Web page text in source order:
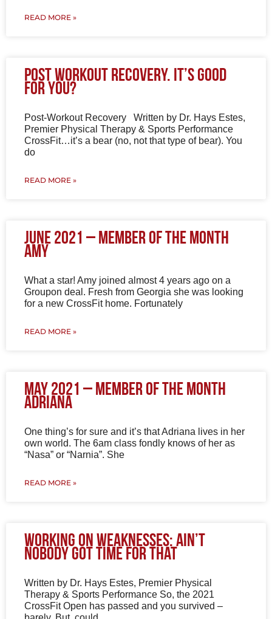
READ MORE »
Post Workout Recovery. It’s good
for you?
Post-Workout Recovery Written by Dr. Hays Estes,
Premier Physical Therapy & Sports Performance
CrossFit…it’s a bear (no, not that type of bear). You
do
READ MORE »
June 2021 – Member of the Month
Amy
What a star! Amy joined almost 4 years ago on a
Groupon deal. Fresh from Georgia she was looking
for a new CrossFit home. Fortunately
READ MORE »
May 2021 – Member of the Month
Adriana
One thing’s for sure and it’s that Adriana lives in her
own world. The 6am class fondly knows of her as
“Nasa” or “Narnia”. She
READ MORE »
Working on Weaknesses: Ain’t
Nobody Got Time for That
Written by Dr. Hays Estes, Premier Physical
Therapy & Sports Performance So, the 2021
CrossFit Open has passed and you survived –